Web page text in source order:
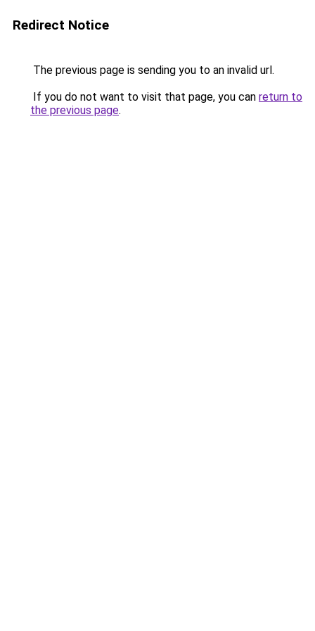
Redirect Notice
The previous page is sending you to an invalid url.
If you do not want to visit that page, you can return to
the previous page.